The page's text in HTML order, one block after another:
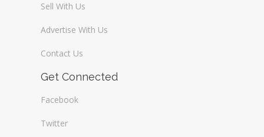
Sell With Us
Advertise With Us
Contact Us
Get Connected
Facebook
Twitter